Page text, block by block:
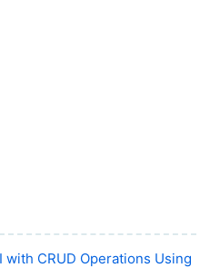
with CRUD Operations Using